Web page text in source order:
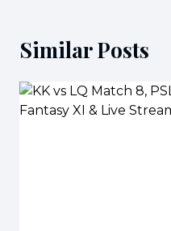
Similar Posts